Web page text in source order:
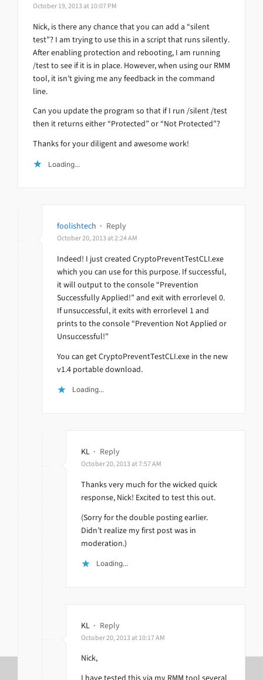
October 19, 2013 at 10:07 PM
Nick, is there any chance that you can add a “silent
test”? I am trying to use this in a script that runs silently.
After enabling protection and rebooting, I am running
/test to see if it is in place. However, when using our RMM
tool, it isn’t giving me any feedback in the command
line.
Can you update the program so that if I run /silent /test
then it returns either “Protected” or “Not Protected”?
Thanks for your diligent and awesome work!
Loading...
foolishtech · Reply
October 20, 2013 at 2:24 AM
Indeed! I just created CryptoPreventTestCLI.exe
which you can use for this purpose. If successful,
it will output to the console “Prevention
Successfully Applied!” and exit with errorlevel 0.
If unsuccessful, it exits with errorlevel 1 and
prints to the console “Prevention Not Applied or
Unsuccessful!”
You can get CryptoPreventTestCLI.exe in the new
v1.4 portable download.
Loading...
KL · Reply
October 20, 2013 at 7:57 AM
Thanks very much for the wicked quick
response, Nick! Excited to test this out.
(Sorry for the double posting earlier.
Didn’t realize my first post was in
moderation.)
Loading...
KL · Reply
October 20, 2013 at 10:17 AM
Nick,